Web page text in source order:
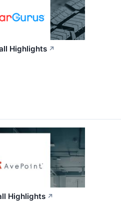
Highlights ↗
Highlights ↗